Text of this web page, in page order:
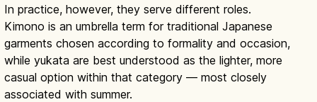
In practice, however, they serve different roles.
Kimono is an umbrella term for traditional Japanese
garments chosen according to formality and occasion,
while yukata are best understood as the lighter, more
casual option within that category — most closely
associated with summer.